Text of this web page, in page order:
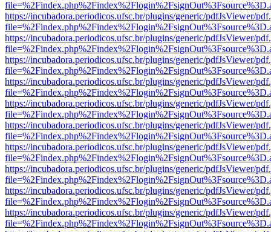
https://incubadora.periodicos.ufsc.br/plugins/generic/pdfJsViewer/
https://incubadora.periodicos.ufsc.br/plugins/generic/pdfJsViewer/
https://incubadora.periodicos.ufsc.br/plugins/generic/pdfJsViewer/
https://incubadora.periodicos.ufsc.br/plugins/generic/pdfJsViewer/
https://incubadora.periodicos.ufsc.br/plugins/generic/pdfJsViewer/
https://incubadora.periodicos.ufsc.br/plugins/generic/pdfJsViewer/
https://incubadora.periodicos.ufsc.br/plugins/generic/pdfJsViewer/
https://incubadora.periodicos.ufsc.br/plugins/generic/pdfJsViewer/
https://incubadora.periodicos.ufsc.br/plugins/generic/pdfJsViewer/
https://incubadora.periodicos.ufsc.br/plugins/generic/pdfJsViewer/